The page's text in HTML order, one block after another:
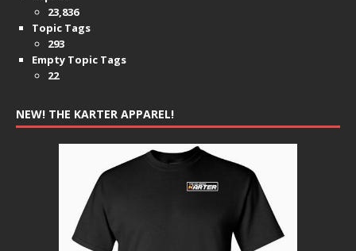
23,836
Topic Tags
293
Empty Topic Tags
22
NEW! THE KARTER APPAREL!